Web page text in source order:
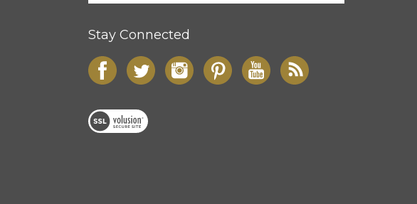
Stay Connected